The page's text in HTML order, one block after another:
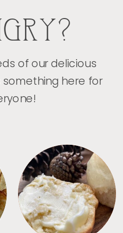
of our delicious
something here for
BREAD